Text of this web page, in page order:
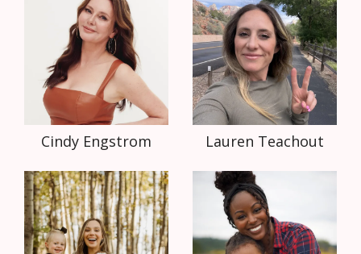
Cindy Engstrom Lauren Teachout